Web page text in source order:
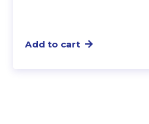
Add to cart